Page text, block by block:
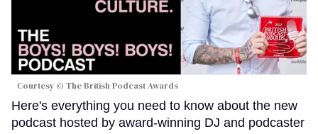
Courtesy © The British Podcast Awards
Here's everything you need to know about the new
podcast hosted by award-winning DJ and podcaster